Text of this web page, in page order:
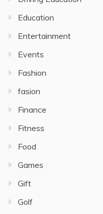
Education
Entertainment
Events
Fashion
fasion
Finance
Fitness
Food
Games
Gift
Golf